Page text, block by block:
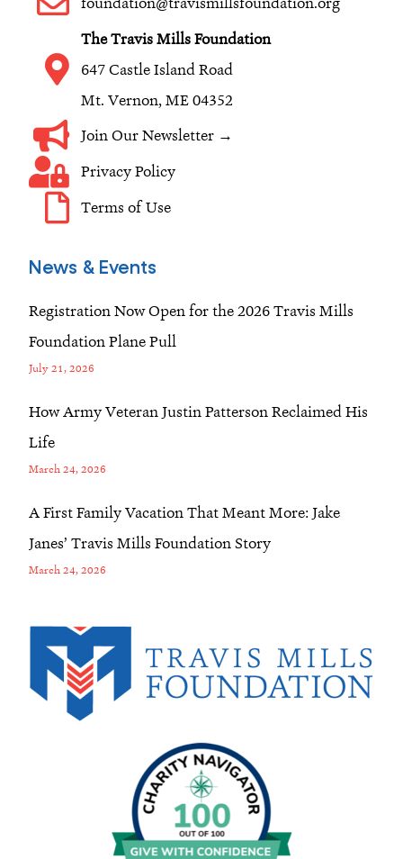
k a
m
n
The Travis Mills Foundation
647 Castle Island Road
Mt. Vernon, ME 04352
Join Our Newsletter →
Privacy Policy
Terms of Use
News & Events
Registration Now Open for the 2026 Travis Mills
Foundation Plane Pull
July 21, 2026
How Army Veteran Justin Patterson Reclaimed His
Life
March 24, 2026
A First Family Vacation That Meant More: Jake
Janes’ Travis Mills Foundation Story
March 24, 2026